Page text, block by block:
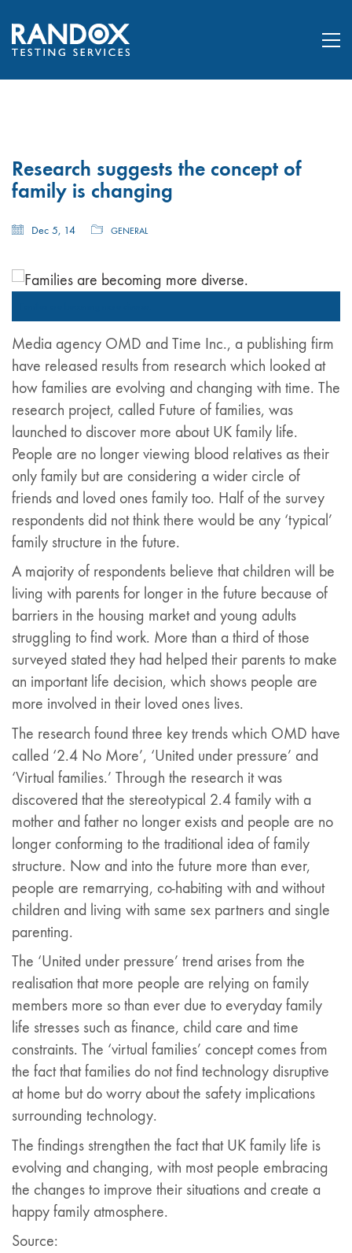
Research suggests the concept of
family is changing
Dec 5, 14 GENERAL
Media agency OMD and Time Inc., a publishing firm
have released results from research which looked at
how families are evolving and changing with time. The
research project, called Future of families, was
launched to discover more about UK family life.
People are no longer viewing blood relatives as their
only family but are considering a wider circle of
friends and loved ones family too. Half of the survey
respondents did not think there would be any ‘typical’
family structure in the future.
A majority of respondents believe that children will be
living with parents for longer in the future because of
barriers in the housing market and young adults
struggling to find work. More than a third of those
surveyed stated they had helped their parents to make
an important life decision, which shows people are
more involved in their loved ones lives.
The research found three key trends which OMD have
called ‘2.4 No More’, ‘United under pressure’ and
‘Virtual families.’ Through the research it was
discovered that the stereotypical 2.4 family with a
mother and father no longer exists and people are no
longer conforming to the traditional idea of family
structure. Now and into the future more than ever,
people are remarrying, co-habiting with and without
children and living with same sex partners and single
parenting.
The ‘United under pressure’ trend arises from the
realisation that more people are relying on family
members more so than ever due to everyday family
life stresses such as finance, child care and time
constraints. The ‘virtual families’ concept comes from
the fact that families do not find technology disruptive
at home but do worry about the safety implications
surrounding technology.
The findings strengthen the fact that UK family life is
evolving and changing, with most people embracing
the changes to improve their situations and create a
happy family atmosphere.
Source: